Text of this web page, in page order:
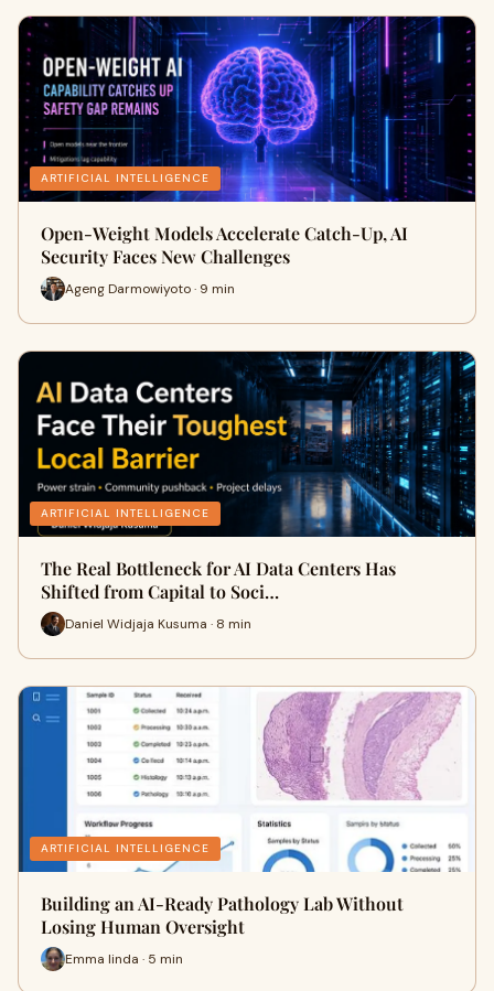
ARTIFICIAL INTELLIGENCE
Open-Weight Models Accelerate Catch-Up, AI
Security Faces New Challenges
Ageng Darmowiyoto · 9 min
ARTIFICIAL INTELLIGENCE
The Real Bottleneck for AI Data Centers Has
Shifted from Capital to Soci…
Daniel Widjaja Kusuma · 8 min
ARTIFICIAL INTELLIGENCE
Building an AI-Ready Pathology Lab Without
Losing Human Oversight
Emma linda · 5 min